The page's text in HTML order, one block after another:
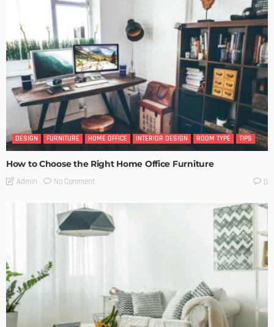
DESIGN FURNITURE HOME OFFICE INTERIOR DESIGN ROOM TYPE TIPS
How to Choose the Right Home Office Furniture
Admin No Comment 0